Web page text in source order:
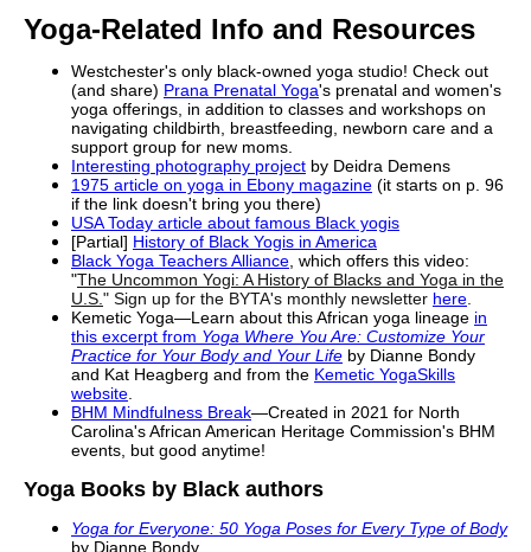
Yoga-Related Info and Resources
Westchester's only black-owned yoga studio! Check out
(and share) Prana Prenatal Yoga's prenatal and women's
yoga offerings, in addition to classes and workshops on
navigating childbirth, breastfeeding, newborn care and a
support group for new moms.
Interesting photography project by Deidra Demens
1975 article on yoga in Ebony magazine (it starts on p. 96
if the link doesn't bring you there)
USA Today article about famous Black yogis
[Partial] History of Black Yogis in America
Black Yoga Teachers Alliance , which offers this video:
"The Uncommon Yogi: A History of Blacks and Yoga in the
U.S. " Sign up for the BYTA's monthly newsletter here
Kemetic Yoga—Learn about this African yoga lineage in
this excerpt from Yoga Where You Are: Customize Your
Practice for Your Body and Your Life by Dianne Bondy
and Kat Heagberg and from the Kemetic YogaSkills
website
BHM Mindfulness Break—Created in 2021 for North
Carolina's African American Heritage Commission's BHM
events, but good anytime!
Yoga Books by Black authors
Yoga for Everyone: 50 Yoga Poses for Every Type of Body
by Dianne Bondy